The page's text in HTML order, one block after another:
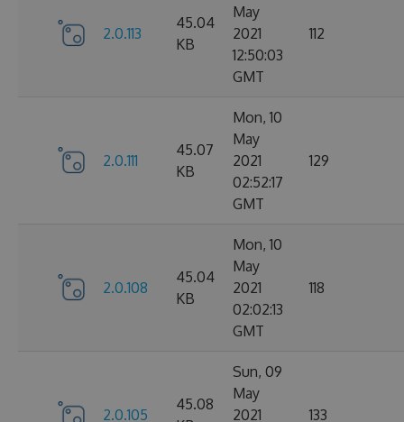
2.0.113
45.04
KB
May
2021
12:50:03
GMT
112
2.0.111
45.07
KB
Mon, 10
May
2021
02:52:17
GMT
129
2.0.108
45.04
KB
Mon, 10
May
2021
02:02:13
GMT
118
2.0.105
45.08
Sun, 09
May
2021
133